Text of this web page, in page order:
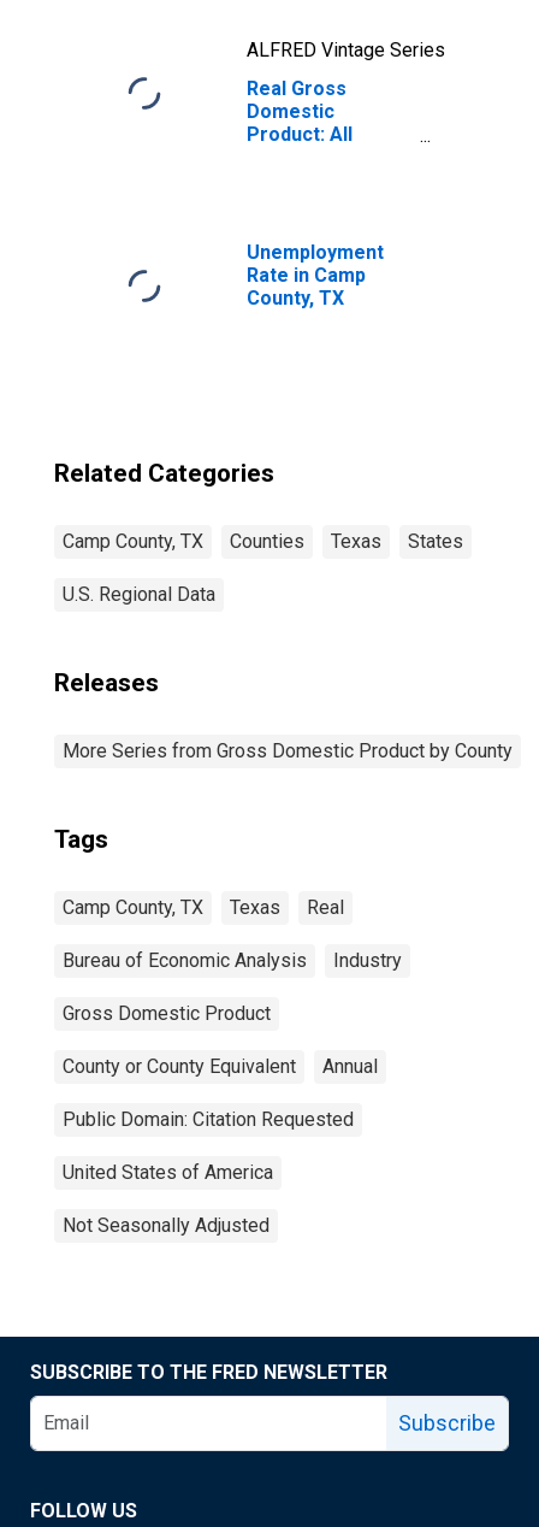
ALFRED Vintage Series
Real Gross
Domestic
Product: All
Unemployment
Rate in Camp
County, TX
Related Categories
Camp County, TX Counties Texas States
U.S. Regional Data
Releases
More Series from Gross Domestic Product by County
Tags
Camp County, TX Texas Real
Bureau of Economic Analysis Industry
Gross Domestic Product
County or County Equivalent Annual
Public Domain: Citation Requested
United States of America
Not Seasonally Adjusted
SUBSCRIBE TO THE FRED NEWSLETTER
Subscribe
FOLLOW US